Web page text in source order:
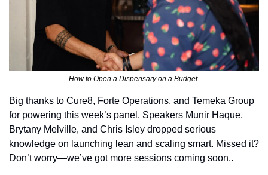
How to Open a Dispensary on a Budget
Big thanks to Cure8, Forte Operations, and Temeka Group
for powering this week’s panel. Speakers Munir Haque,
Brytany Melville, and Chris Isley dropped serious
knowledge on launching lean and scaling smart. Missed it?
Don’t worry—we’ve got more sessions coming soon..